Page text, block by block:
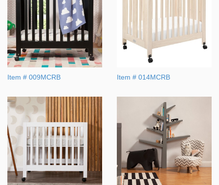
Item # 009MCRB Item # 014MCRB